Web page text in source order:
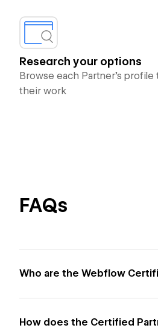
Research your options
Browse each Partner’s
their work
FAQs
Who are the Webflow
How does the Certified